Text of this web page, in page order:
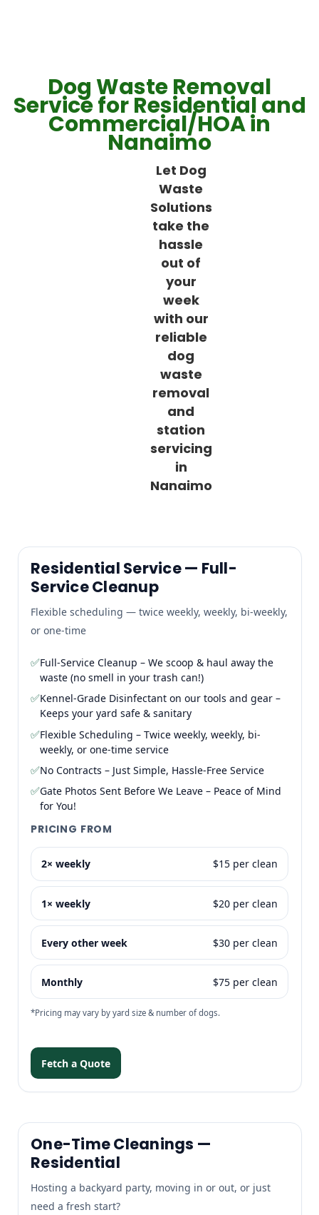
Dog Waste Removal
Service for Residential and
Commercial/HOA in
Nanaimo
Let Dog
Waste
Solutions
take the
hassle
out of
your
week
with our
reliable
dog
waste
removal
and
station
servicing
in
Nanaimo
Residential Service — Full-
Service Cleanup
Flexible scheduling — twice weekly, weekly, bi-weekly,
or one-time
✅Full-Service Cleanup – We scoop & haul away the
waste (no smell in your trash can!)
✅Kennel-Grade Disinfectant on our tools and gear –
Keeps your yard safe & sanitary
✅Flexible Scheduling – Twice weekly, weekly, bi-
weekly, or one-time service
✅No Contracts – Just Simple, Hassle-Free Service
✅Gate Photos Sent Before We Leave – Peace of Mind
for You!
PRICING FROM
2× weekly $15 per clean
1× weekly $20 per clean
Every other week $30 per clean
Monthly $75 per clean
*Pricing may vary by yard size & number of dogs.
Fetch a Quote
One-Time Cleanings —
Residential
Hosting a backyard party, moving in or out, or just
need a fresh start?